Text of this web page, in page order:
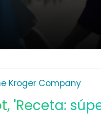
Kroger Company
'Receta: